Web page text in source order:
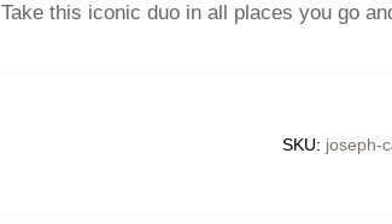
Take this iconic duo in all places you go
SKU: joseph-